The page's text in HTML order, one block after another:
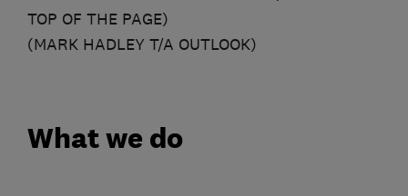
TOP OF THE PAGE)
(MARK HADLEY T/A OUTLOOK)
What we do